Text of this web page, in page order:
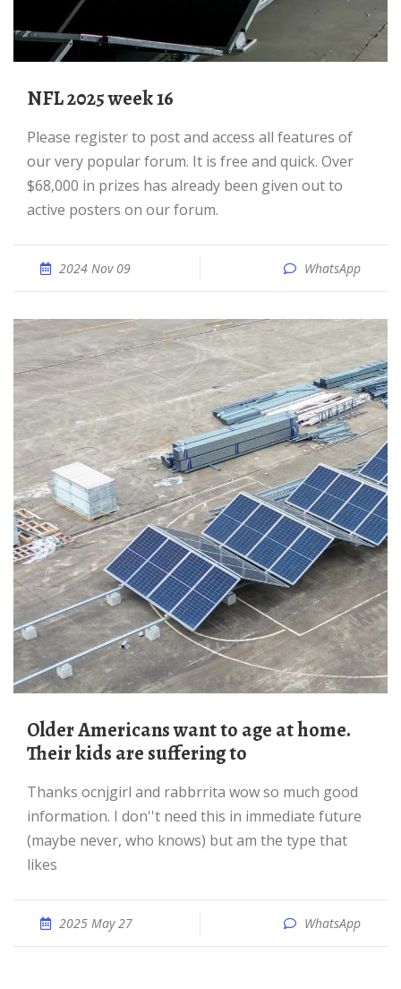
NFL 2025 week 16
Please register to post and access all features of
our very popular forum. It is free and quick. Over
$68,000 in prizes has already been given out to
active posters on our forum.
2024 Nov 09 WhatsApp
Older Americans want to age at home.
Their kids are suffering to
thanks ocnjgirl and rabbrrita wow so much good
information. I don''t need this in immediate future
(maybe never, who knows) but am the type that
likes
2025 May 27 WhatsApp